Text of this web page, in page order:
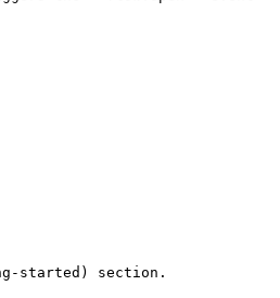
started) section.